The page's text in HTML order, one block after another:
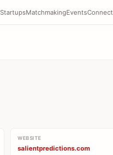
StartupsMatchmakingEventsConnect
WEBSITE
salientpredictions.com